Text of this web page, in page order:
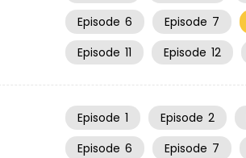
Episode 6 Episode 7
Episode 11 Episode 12
Episode 1 Episode 2
Episode 6 Episode 7